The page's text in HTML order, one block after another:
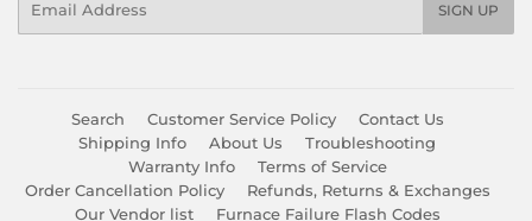
SIGN UP
Search Customer Service Policy
Contact Us
Shipping Info
About Us
Troubleshooting
Warranty Info
Terms of Service
Order Cancellation Policy
Refunds, Returns & Exchanges
Our Vendor list
Furnace Failure Flash Codes